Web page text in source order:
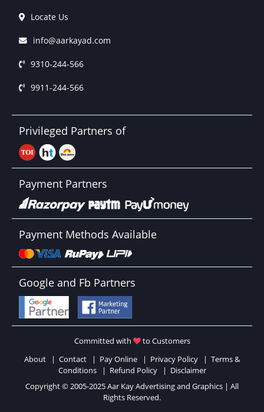
Locate Us
info@aarkayad.com
9310-244-566
9911-244-566
Privileged Partners of
Payment Partners
Payment Methods Available
Google and Fb Partners
Committed with
to Customers
About
| Contact | Pay Online | Privacy Policy | Terms &
Conditions| Refund Policy| Disclaimer
Copyright © 2005-2025 Aar Kay Advertising and Graphics | All
Rights Reserved.